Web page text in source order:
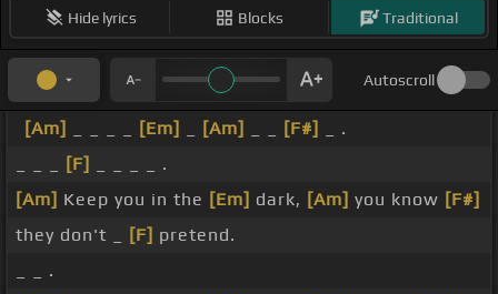
Hide lyrics Blocks Traditional
Autoscroll
[Am] [Em] [Am] [F#]
_ .
[F]
_ _ _ _ .
[Am] Keep you in the [Em] dark, [Am] you know [F#]
they don't _
[F] pretend.
_ _ .